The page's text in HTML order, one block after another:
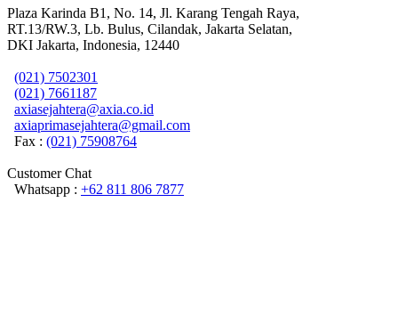
Plaza Karinda B1, No. 14, Jl. Karang Tengah Raya,
RT.13/RW.3, Lb. Bulus, Cilandak, Jakarta Selatan,
DKI Jakarta, Indonesia, 12440
(021) 7502301
(021) 7661187
axiasejahtera@axia.co.id
axiaprimasejahtera@gmail.com
Fax : (021) 75908764
Customer Chat
Whatsapp : +62 811 806 7877